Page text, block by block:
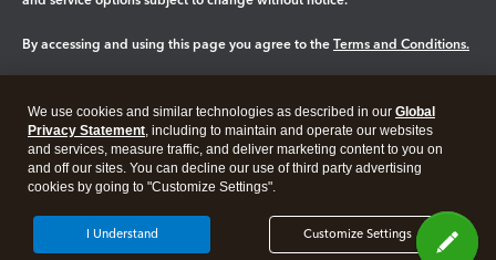
By accessing and using this page you agree to the Terms and Conditions.
Legal Privacy Security
We use cookies and similar technologies as described in our Global
Privacy Statement, including to maintain and operate our websites
and services, measure traffic, and deliver marketing content to you on
and off our sites. You can decline our use of third party advertising
cookies by going to "Customize Settings".
Customize Settings
I Understand